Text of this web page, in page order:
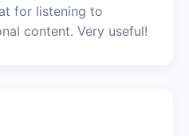
for listening to
content. Very useful!